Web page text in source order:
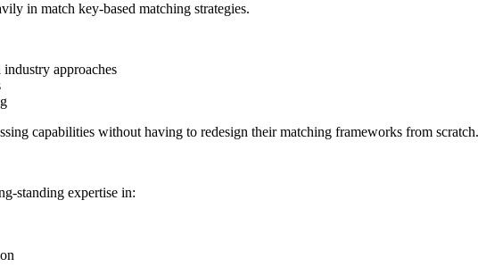
in match key-based matching strategies.
approaches
capabilities without having to redesign their matching frameworks from scratch.
standing expertise in: